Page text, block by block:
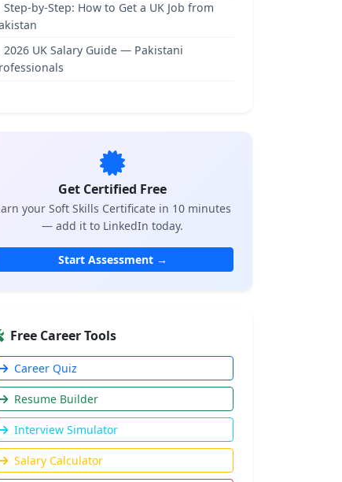
Step-by-Step: How to Get a UK Job from
2026 UK Salary Guide — Pakistani
Get Certified Free
your Soft Skills Certificate in 10 minutes
— add it to LinkedIn today.
Start Assessment →
Free Career Tools
Career Quiz
Resume Builder
Interview Simulator
Salary Calculator